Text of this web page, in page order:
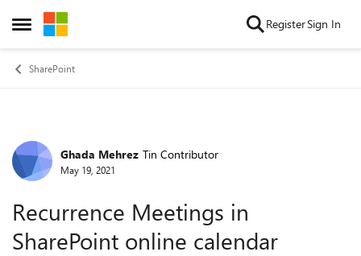
Open Side Menu
Skip to content RegisterSign In
SharePoint
Forum Discussion
Ghada Mehrez Tin Contributor
May 19, 2021
Recurrence Meetings in
SharePoint online calendar